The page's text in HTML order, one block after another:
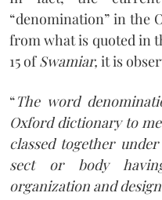
“denomination” in the
from what is quoted in
15 ofSwamiar, it is
“The word
Oxford dictionary to
classed together
sect or body
organization and